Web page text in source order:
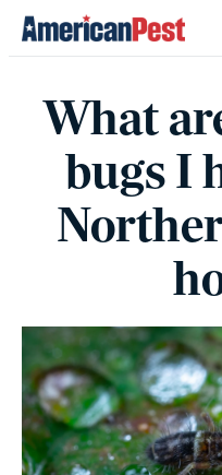
What
bugs I